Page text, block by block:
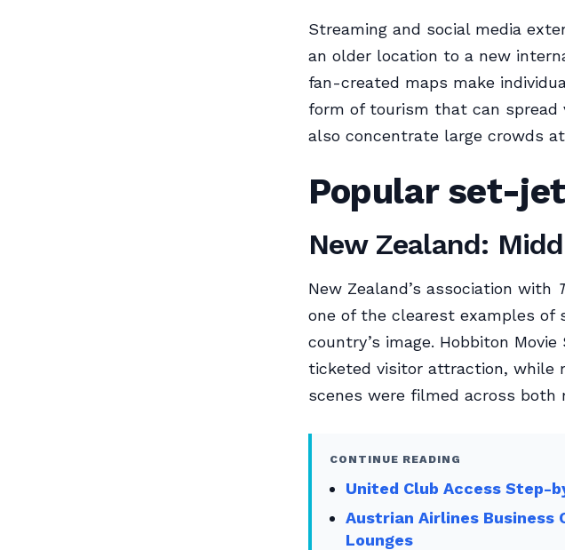
Streaming and social media
an older location to a new
fan-created maps make
form of tourism that can
also concentrate large crowds
Popular set-
New Zealand:
New Zealand’s association with
one of the clearest examples of
country’s image. Hobbiton
ticketed visitor attraction, while
scenes were filmed across both
CONTINUE READING
United Club Access Step-
Austrian Airlines Business
Lounges